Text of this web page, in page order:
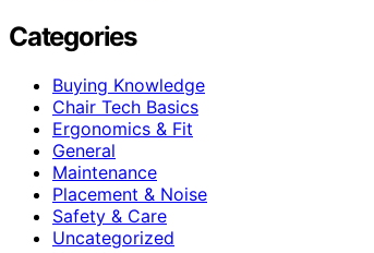
Categories
Buying Knowledge
Chair Tech Basics
Ergonomics & Fit
General
Maintenance
Placement & Noise
Safety & Care
Uncategorized